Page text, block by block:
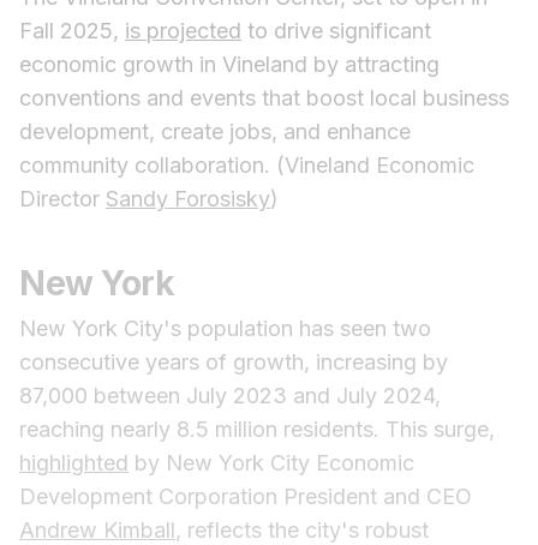
Fall 2025, is projected to drive significant
economic growth in Vineland by attracting
conventions and events that boost local business
development, create jobs, and enhance
community collaboration. (Vineland Economic
Director Sandy Forosisky)
New York
New York City's population has seen two
consecutive years of growth, increasing by
87,000 between July 2023 and July 2024,
reaching nearly 8.5 million residents. This surge,
highlighted by New York City Economic
Development Corporation President and CEO
Andrew Kimball, reflects the city's robust